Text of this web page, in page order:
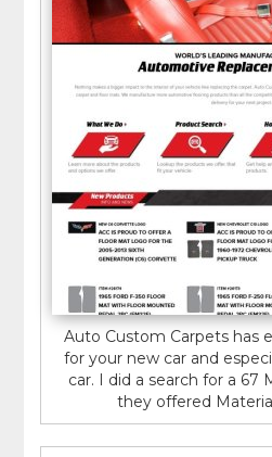
Auto Custom Carpets has
for your new car and
car. I did a search for a 67
they offered